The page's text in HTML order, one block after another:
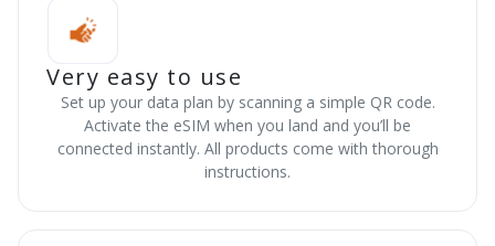
Very easy to use
Set up your data plan by scanning a simple QR code.
Activate the eSIM when you land and you’ll be
connected instantly. All products come with thorough
instructions.